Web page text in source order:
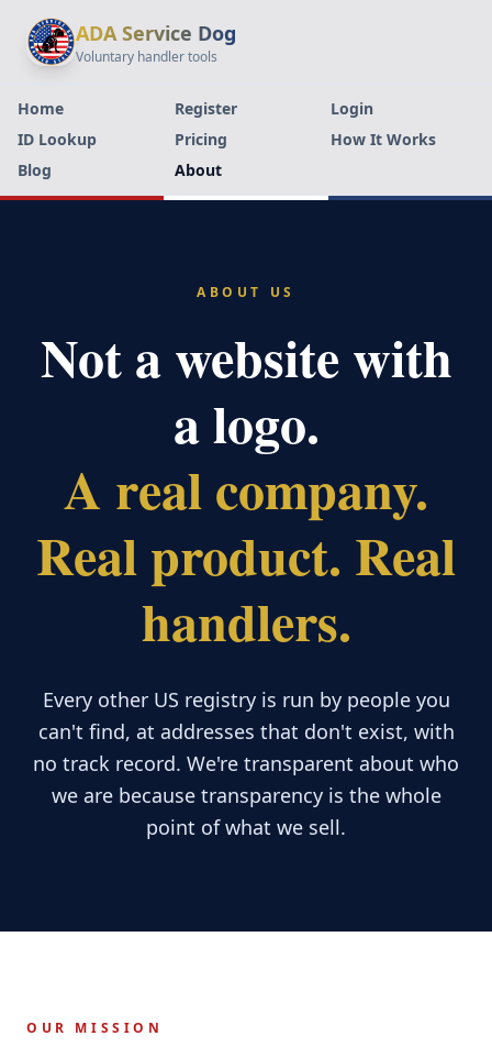
ADA Service Dog
Voluntary handler tools
Home Register
Login
ID Lookup
Pricing
How It Works
Blog
About
ABOUT US
Not a website with
a logo.
A real company.
Real product. Real
handlers.
Every other US registry is run by people you
can't find, at addresses that don't exist, with
no track record. We're transparent about who
we are because transparency is the whole
point of what we sell.
OUR MISSION